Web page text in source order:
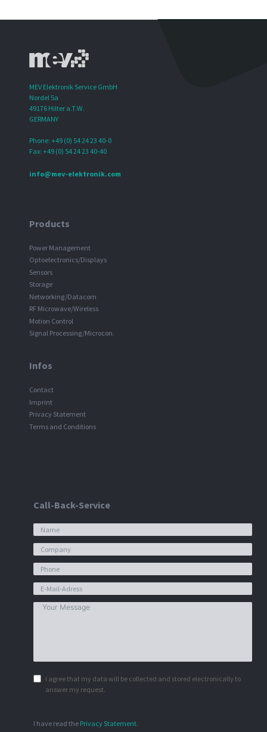
MEV Elektronik Service GmbH
Nordel 5a
49176 Hilter a.T.W.
GERMANY
Phone: +49 (0) 54 24 23 40-0
Fax: +49 (0) 54 24 23 40-40
info@mev-elektronik.com
Products
Power Management
Optoelectronics/Displays
Sensors
Storage
Networking/Datacom
RF Microwave/Wireless
Motion Control
Signal Processing/Microcon.
Infos
Contact
Imprint
Privacy Statement
Terms and Conditions
Call-Back-Service
I agree that my data will be collected and stored electronically to
answer my request.
I have read the Privacy Statement.